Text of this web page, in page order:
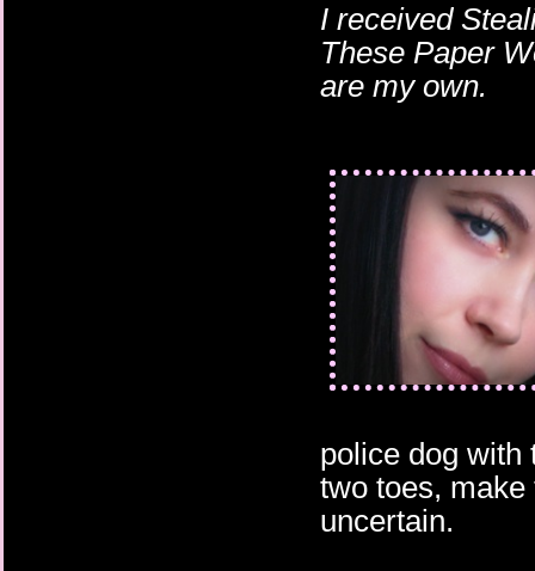
I received
These Paper
are my own.
police dog with
two toes,
uncertain.